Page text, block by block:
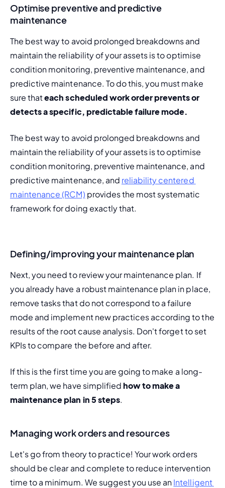
Optimise preventive and predictive
maintenance
The best way to avoid prolonged breakdowns and
condition monitoring, preventive maintenance, and
predictive maintenance. To do this, you must make
sure that each scheduled work order prevents or
detects a specific, predictable failure mode.
The best way to avoid prolonged breakdowns and
maintain the reliability of your assets is to optimise
condition monitoring, preventive maintenance, and
predictive maintenance, and reliability centered
maintenance (RCM) provides the most systematic
framework for doing exactly that.
Defining/improving your maintenance plan
Next, you need to review your maintenance plan. If
you already have a robust maintenance plan in place,
remove tasks that do not correspond to a failure
mode and implement new practices according to the
results of the root cause analysis. Don't forget to set
KPIs to compare the before and after.
If this is the first time you are going to make a long-
term plan, we have simplified how to make a
maintenance plan in 5 steps.
Managing work orders and resources
Let's go from theory to practice! Your work orders
should be clear and complete to reduce intervention
time to a minimum. We suggest you use an Intelligent